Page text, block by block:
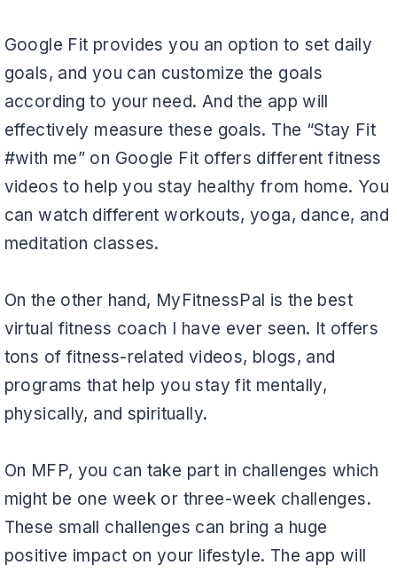
Google Fit provides you an option to set daily
goals, and you can customize the goals
according to your need. And the app will
effectively measure these goals. The “Stay Fit
#with me” on Google Fit offers different fitness
videos to help you stay healthy from home. You
can watch different workouts, yoga, dance, and
meditation classes.
On the other hand, MyFitnessPal is the best
virtual fitness coach I have ever seen. It offers
tons of fitness-related videos, blogs, and
programs that help you stay fit mentally,
physically, and spiritually.
On MFP, you can take part in challenges which
might be one week or three-week challenges.
These small challenges can bring a huge
positive impact on your lifestyle. The app will